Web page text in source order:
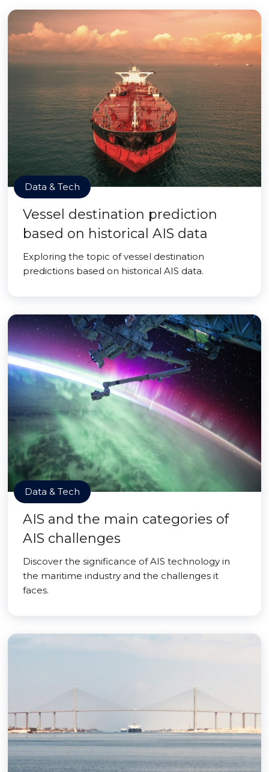
Data & Tech
Vessel destination prediction
based on historical AIS data
Exploring the topic of vessel destination
predictions based on historical AIS data.
Data & Tech
AIS and the main categories of
AIS challenges
Discover the significance of AIS technology in
the maritime industry and the challenges it
faces.